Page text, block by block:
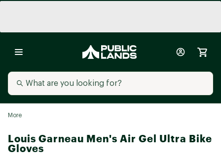
More
Louis Garneau Men's Air Gel Ultra Bike
Gloves